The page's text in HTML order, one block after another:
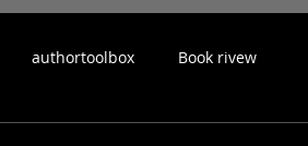
authortoolbox Book rivew